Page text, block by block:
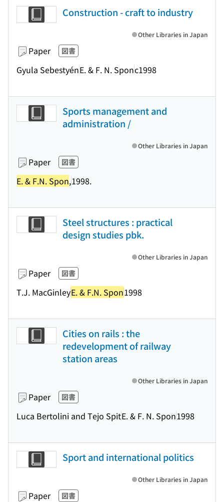
Construction - craft to industry
Paper 図書
Gyula SebestyénE. & F. N. Sponc1998
Other Libraries in Japan
Sports management and
administration /
Paper 図書
E. & F.N. Spon,1998.
Other Libraries in Japan
Steel structures : practical
design studies pbk.
Paper 図書
T.J. MacGinleyE. & F.N. Spon1998
Other Libraries in Japan
Cities on rails : the
redevelopment of railway
station areas
Paper 図書
Luca Bertolini and Tejo SpitE. & F. N. Spon1998
Other Libraries in Japan
Sport and international politics
Paper 図書
Other Libraries in Japan